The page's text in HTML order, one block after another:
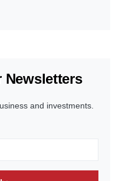
Newsletters
and investments.